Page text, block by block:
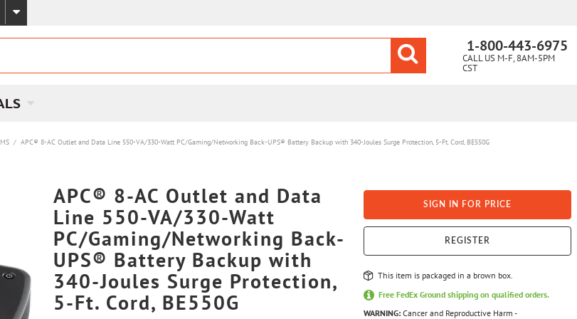
1-800-443-6975
CALL US M-F, 8AM-5PM
CST
/ APC® 8-AC Outlet and Data Line 550-VA/330-Watt PC/Gaming/Networking Back-UPS® Battery Backup with 340-Joules Surge Protection, 5-Ft. Cord, BE550G
APC® 8-AC Outlet and Data
Line 550-VA/330-Watt
PC/Gaming/Networking Back-
UPS® Battery Backup with
340-Joules Surge Protection,
5-Ft. Cord, BE550G
SIGN IN FOR PRICE
REGISTER
This item is packaged in a brown box.
Free FedEx Ground shipping on qualified orders.
WARNING: Cancer and Reproductive Harm -